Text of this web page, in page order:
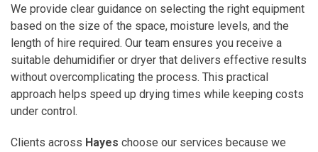
We provide clear guidance on selecting the right equipment
based on the size of the space, moisture levels, and the
length of hire required. Our team ensures you receive a
suitable dehumidifier or dryer that delivers effective results
without overcomplicating the process. This practical
approach helps speed up drying times while keeping costs
under control.
Clients across Hayes choose our services because we